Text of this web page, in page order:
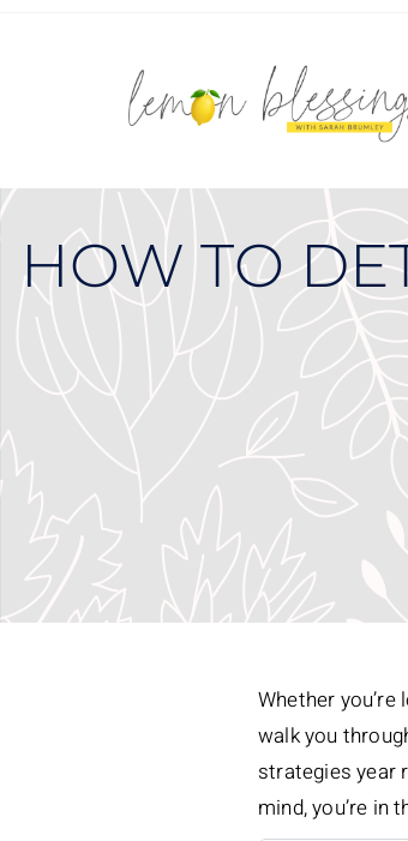
HOW TO
Whether
walk you
strategies year
mind, you’re in